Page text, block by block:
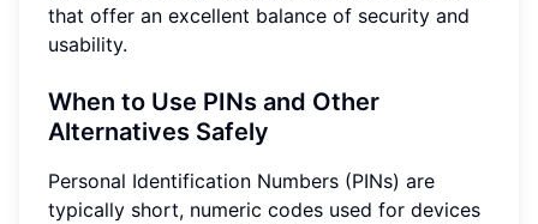
that offer an excellent balance of security and
usability.
When to Use PINs and Other
Alternatives Safely
Personal Identification Numbers (PINs) are
typically short, numeric codes used for devices